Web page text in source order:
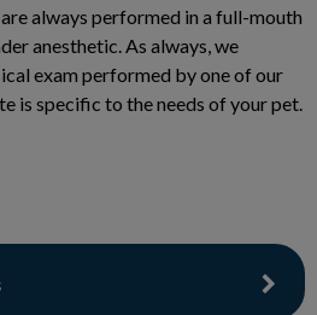
always performed in a full-mouth
anesthetic. As always, we
exam performed by one of our
is specific to the needs of your pet.